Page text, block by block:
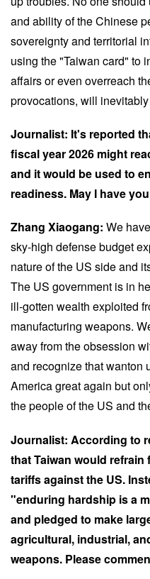
and ability of the Chinese
sovereignty and territorial
using the "Taiwan card" to
affairs or even overreach
provocations, will
Journalist: It's reported
fiscal year 2026 might
and it would be used to
readiness. May I have
Zhang Xiaogang: We
sky-high defense budget
nature of the US side and
The US government is in
ill-gotten wealth exploited
manufacturing weapons.
away from the obsession
and recognize that wanton
America great again but
the people of the US and
Journalist: According to
that Taiwan would
tariffs against the US.
"enduring hardship is a
and pledged to make
agricultural, industrial,
weapons. Please